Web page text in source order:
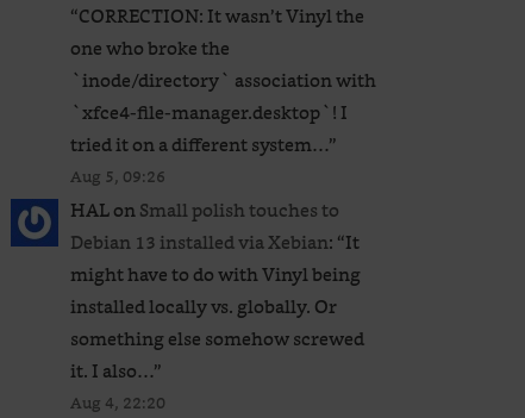
“CORRECTION: It wasn’t Vinyl the
one who broke the
`inode/directory` association with
`xfce4-file-manager.desktop`! I
tried it on a different system…”
Aug 5, 09:26
HALonSmall polish touches to
Debian 13 installed via Xebian: “It
might have to do with Vinyl being
installed locally vs. globally. Or
something else somehow screwed
it. I also…”
Aug 4, 22:20